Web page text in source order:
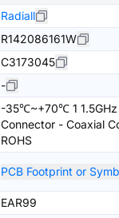
Radiall
R142086161W
C3173045
-
-35℃~+70℃ 1 1.5GHz
Connector - Coaxial
ROHS
PCB Footprint or
EAR99